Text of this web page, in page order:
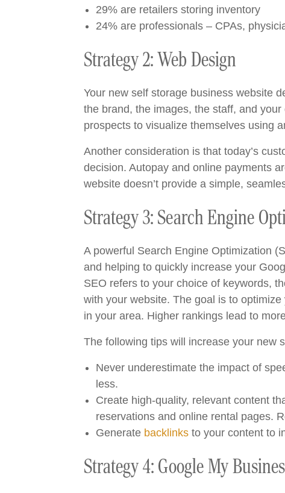
29% are retailers storing inventory
24% are professionals – CPAs,
Strategy 2: Web Design
Your new self storage business website
the brand, the images, the staff, and
prospects to visualize themselves using
Another consideration is that today’s
decision. Autopay and online payments
website doesn’t provide a simple,
Strategy 3: Search Engine
A powerful Search Engine Optimization
and helping to quickly increase your
SEO refers to your choice of keywords,
with your website. The goal is to
in your area. Higher rankings lead to
The following tips will increase your new
Never underestimate the impact of
less.
Create high-quality, relevant content
reservations and online rental pages.
Generate backlinksto your content to
Strategy 4: Google My